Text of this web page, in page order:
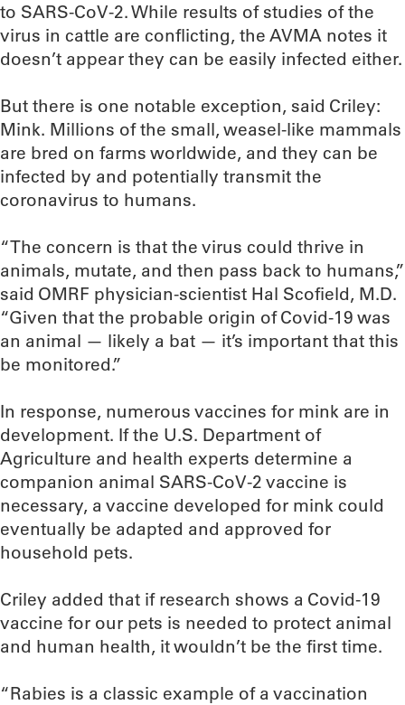
to SARS-CoV-2. While results of studies of the
virus in cattle are conflicting, the AVMA notes it
doesn’t appear they can be easily infected either.
But there is one notable exception, said Criley:
Mink. Millions of the small, weasel-like mammals
are bred on farms worldwide, and they can be
infected by and potentially transmit the
coronavirus to humans.
“The concern is that the virus could thrive in
animals, mutate, and then pass back to humans,”
said OMRF physician-scientist Hal Scofield, M.D.
“Given that the probable origin of Covid-19 was
an animal — likely a bat — it’s important that this
be monitored.”
In response, numerous vaccines for mink are in
development. If the U.S. Department of
Agriculture and health experts determine a
companion animal SARS-CoV-2 vaccine is
necessary, a vaccine developed for mink could
eventually be adapted and approved for
household pets.
Criley added that if research shows a Covid-19
vaccine for our pets is needed to protect animal
and human health, it wouldn’t be the first time.
“Rabies is a classic example of a vaccination